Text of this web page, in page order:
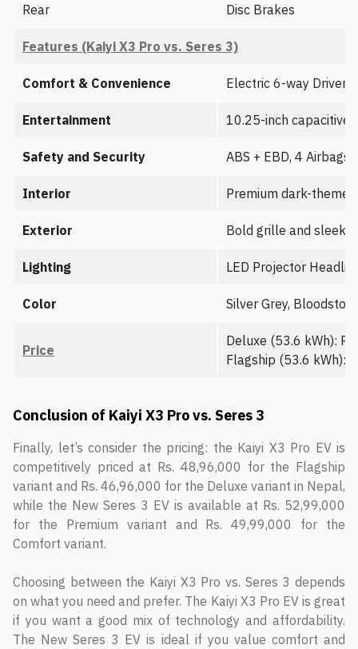
Rear Disc Brakes
Features (Kaiyi X3 Pro vs. Seres 3)
Comfort & Convenience Electric 6-way Driver
Entertainment 10.25-inch capacitive
Safety and Security ABS + EBD, 4
Interior Premium dark-
Exterior Bold grille and sleek
Lighting LED Projector
Color Silver Grey,
Price
Deluxe (53.6 kWh):
Flagship (53.6 kWh):
Conclusion of Kaiyi X3 Pro vs. Seres 3
Finally, let’s consider the pricing: the Kaiyi X3 Pro EV is
competitively priced at Rs. 48,96,000 for the Flagship
variant and Rs. 46,96,000 for the Deluxe variant in Nepal,
while the New Seres 3 EV is available at Rs. 52,99,000
for the Premium variant and Rs. 49,99,000 for the
Comfort variant.
Choosing between the Kaiyi X3 Pro vs. Seres 3 depends
on what you need and prefer. The Kaiyi X3 Pro EV is great
if you want a good mix of technology and affordability.
The New Seres 3 EV is ideal if you value comfort and